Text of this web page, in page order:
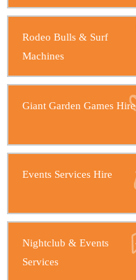
Rodeo Bulls & Surf
Machines
Giant Garden Games Hire
Events Services Hire
Nightclub & Events
Services